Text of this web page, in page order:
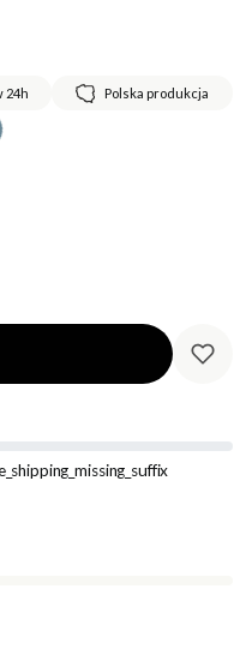
24h Polska produkcja